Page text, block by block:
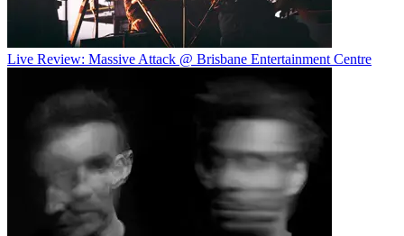
Live Review: Massive Attack @ Brisbane Entertainment Centre